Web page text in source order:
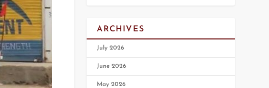
ARCHIVES
July 2026
June 2026
May 2026